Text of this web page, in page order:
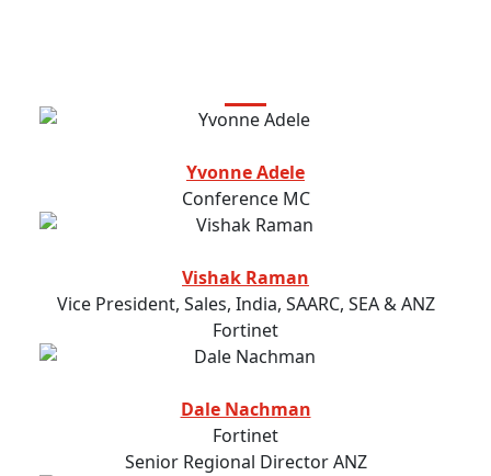
Yvonne Adele
Conference MC
Vishak Raman
Vice President, Sales, India, SAARC, SEA & ANZ
Fortinet
Dale Nachman
Fortinet
Senior Regional Director ANZ